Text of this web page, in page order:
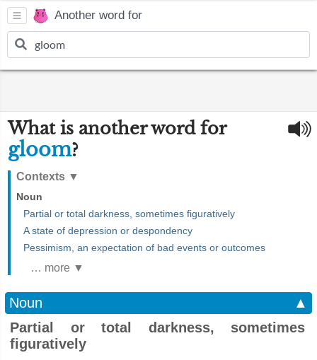
Another word for
What is another word for
gloom?
Contexts ▼
Noun
Partial or total darkness, sometimes figuratively
A state of depression or despondency
Pessimism, an expectation of bad events or outcomes
… more ▼
Noun
▲
Partial or total darkness, sometimes
figuratively